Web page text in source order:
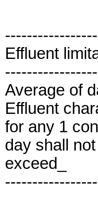
Effluent
Average of
Effluent
for any 1
day shall not
exceed_